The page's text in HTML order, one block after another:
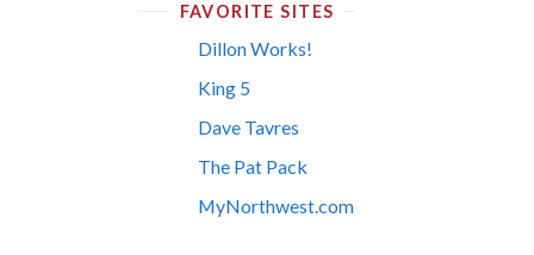
FAVORITE SITES
Dillon Works!
King 5
Dave Tavres
The Pat Pack
MyNorthwest.com